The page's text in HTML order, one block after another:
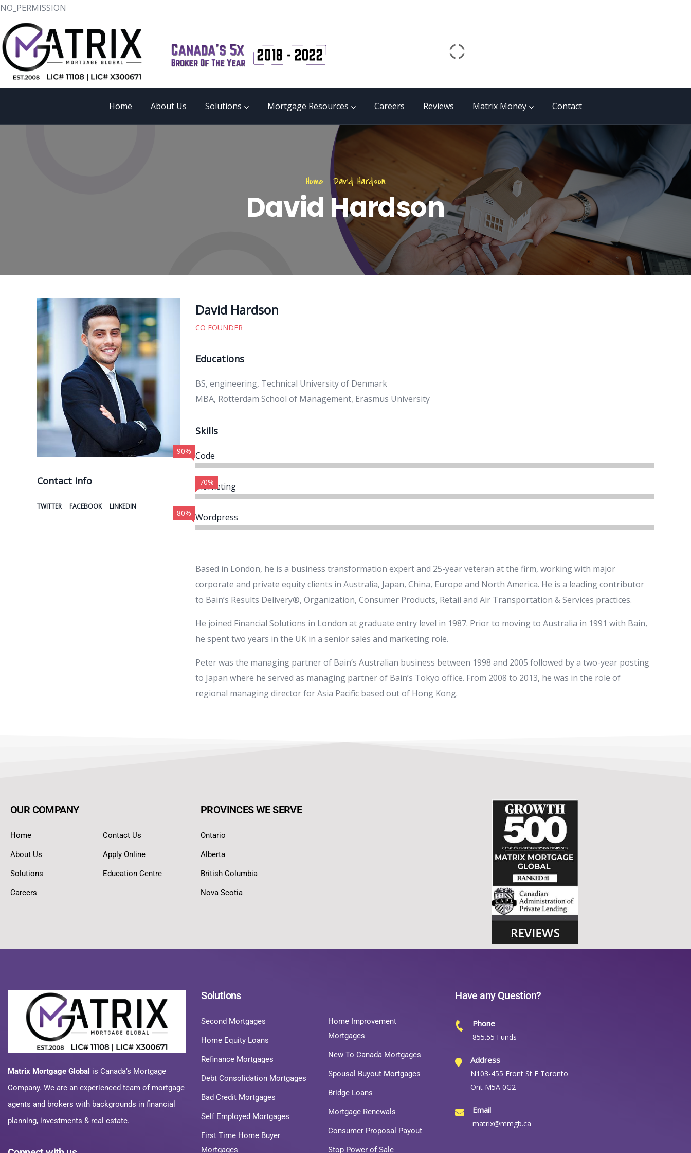
NO_PERMISSION
Home About Us Solutions Mortgage Resources Careers Reviews Matrix Money Contact
Home.David Hardson
David Hardson
Contact Info
TWITTER FACEBOOK LINKEDIN
David Hardson
CO FOUNDER
Educations
BS, engineering, Technical University of Denmark
MBA, Rotterdam School of Management, Erasmus University
Skills
Code
90%
Marketing
70%
Wordpress
80%
Based in London, he is a business transformation expert and 25-year veteran at the firm, working with major
corporate and private equity clients in Australia, Japan, China, Europe and North America. He is a leading contributor
to Bain’s Results Delivery®, Organization, Consumer Products, Retail and Air Transportation & Services practices.
He joined Financial Solutions in London at graduate entry level in 1987. Prior to moving to Australia in 1991 with Bain,
he spent two years in the UK in a senior sales and marketing role.
Peter was the managing partner of Bain’s Australian business between 1998 and 2005 followed by a two-year posting
to Japan where he served as managing partner of Bain’s Tokyo office. From 2008 to 2013, he was in the role of
regional managing director for Asia Pacific based out of Hong Kong.
OUR COMPANY
Home
About Us
Solutions
Careers
Contact Us
Apply Online
Education Centre
PROVINCES WE SERVE
Ontario
Alberta
British Columbia
Nova Scotia
Matrix Mortgage Global is Canada’s Mortgage
Company. We are an experienced team of mortgage
agents and brokers with backgrounds in financial
planning, investments & real estate.
Solutions
Second Mortgages
Home Equity Loans
Refinance Mortgages
Debt Consolidation Mortgages
Bad Credit Mortgages
Self Employed Mortgages
First Time Home Buyer
Mortgages
Home Improvement
Mortgages
New To Canada Mortgages
Spousal Buyout Mortgages
Bridge Loans
Mortgage Renewals
Consumer Proposal Payout
Stop Power of Sale
Have any Question?
Phone
855.55 Funds
Address
N103-455 Front St E Toronto
Ont M5A 0G2
Email
matrix@mmgb.ca